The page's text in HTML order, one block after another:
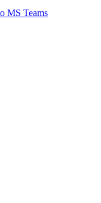
MS Teams